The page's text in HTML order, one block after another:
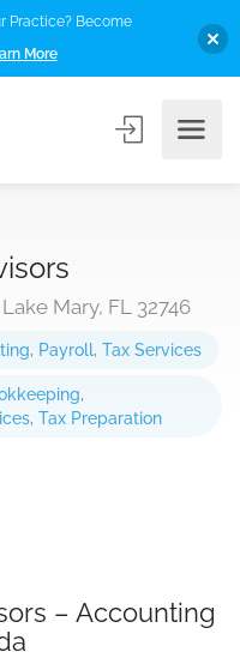
, Payroll, Tax Services
,
, Tax Preparation
Mary, FL 32746
– Accounting
Practice? Become
More